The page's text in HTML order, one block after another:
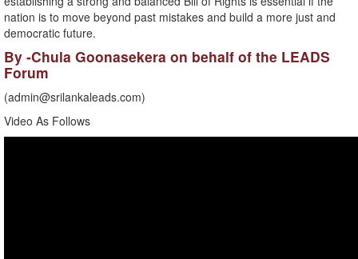
nation is to move beyond past mistakes and build a more just and
democratic future.
By -Chula Goonasekera on behalf of the LEADS
Forum
(admin@srilankaleads.com)
Video As Follows